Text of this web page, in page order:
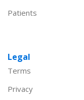
Patients
Legal
Terms
Privacy